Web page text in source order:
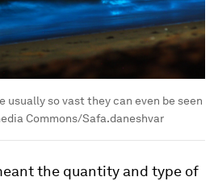
usually so vast they can even be seen
Commons/Safa.daneshvar
the quantity and type of